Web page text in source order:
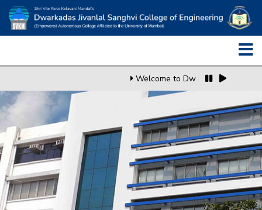
Welcome to Dwarkadas J.